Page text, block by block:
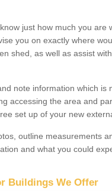
just how much you are
you on exactly where
shed, as well as assist
note information which is
accessing the area and
set up of your new
outline measurements
and what you could
Buildings We Offer